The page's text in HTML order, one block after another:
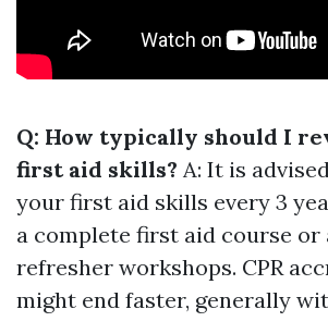
Q: How typically should I
first aid skills? A: It is
your first aid skills every 3
a complete first aid course
refresher workshops. CPR
might end faster, generally